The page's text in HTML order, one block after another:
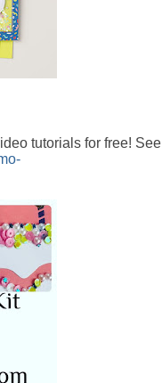
tutorials for free! See